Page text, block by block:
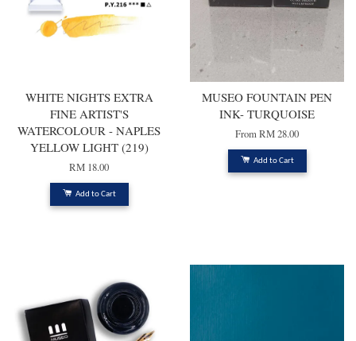
WHITE NIGHTS EXTRA
FINE ARTIST'S
WATERCOLOUR - NAPLES
YELLOW LIGHT (219)
RM 18.00
Add to Cart
MUSEO FOUNTAIN PEN
INK- TURQUOISE
FromRM 28.00
Add to Cart